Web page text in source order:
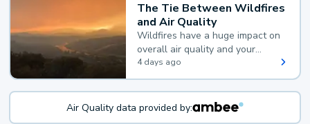
The Tie Between Wildfires
and Air Quality
Wildfires have a huge impact on
overall air quality and your
health.
4 days ago
Air Quality data provided by: